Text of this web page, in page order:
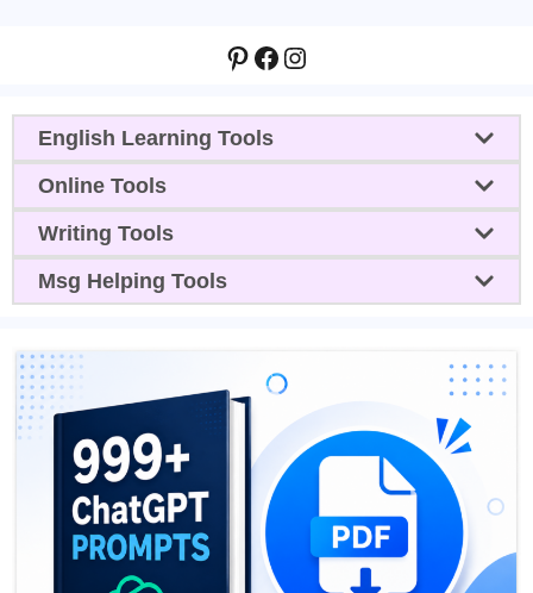
Pinterest
Facebook
Instagram
English Learning Tools
Online Tools
Writing Tools
Msg Helping Tools